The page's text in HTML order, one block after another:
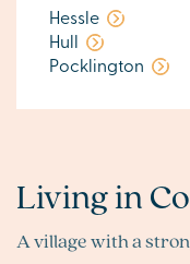
Hessle
Hull
Pocklington
Living in
A village with a